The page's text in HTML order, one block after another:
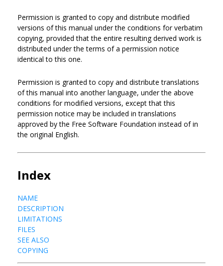
Permission is granted to copy and distribute modified
versions of this manual under the conditions for verbatim
copying, provided that the entire resulting derived work is
distributed under the terms of a permission notice
identical to this one.
Permission is granted to copy and distribute translations
of this manual into another language, under the above
conditions for modified versions, except that this
permission notice may be included in translations
approved by the Free Software Foundation instead of in
the original English.
Index
NAME
DESCRIPTION
LIMITATIONS
FILES
SEE ALSO
COPYING